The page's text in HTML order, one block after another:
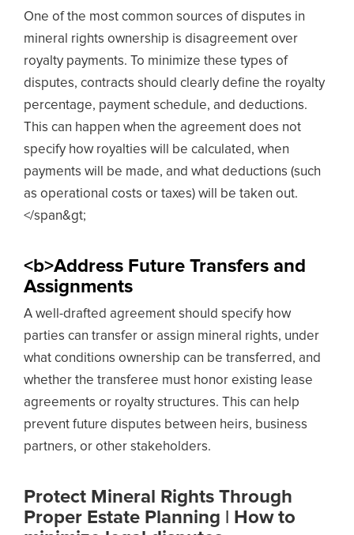
One of the most common sources of disputes in
mineral rights ownership is disagreement over
royalty payments. To minimize these types of
disputes, contracts should clearly define the royalty
percentage, payment schedule, and deductions.
This can happen when the agreement does not
specify how royalties will be calculated, when
payments will be made, and what deductions (such
as operational costs or taxes) will be taken out.
</span&gt;
<b>Address Future Transfers and
Assignments
A well-drafted agreement should specify how
parties can transfer or assign mineral rights, under
what conditions ownership can be transferred, and
whether the transferee must honor existing lease
agreements or royalty structures. This can help
prevent future disputes between heirs, business
partners, or other stakeholders.
Protect Mineral Rights Through
Proper Estate Planning | How to